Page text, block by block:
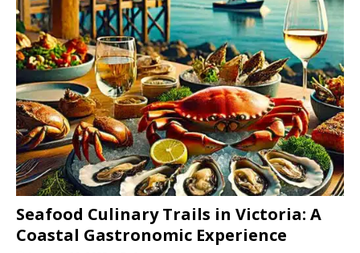
Seafood Culinary Trails in Victoria: A
Coastal Gastronomic Experience